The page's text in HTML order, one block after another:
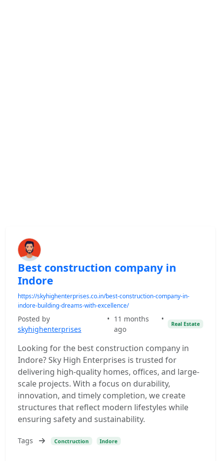
Best construction company in
Indore
https://skyhighenterprises.co.in/best-construction-company-in-
indore-building-dreams-with-excellence/
Posted by
skyhighenterprises
• 11 months
ago
•
Real Estate
Looking for the best construction company in
Indore? Sky High Enterprises is trusted for
delivering high-quality homes, offices, and large-
scale projects. With a focus on durability,
innovation, and timely completion, we create
structures that reflect modern lifestyles while
ensuring safety and sustainability.
Tags Conctruction Indore